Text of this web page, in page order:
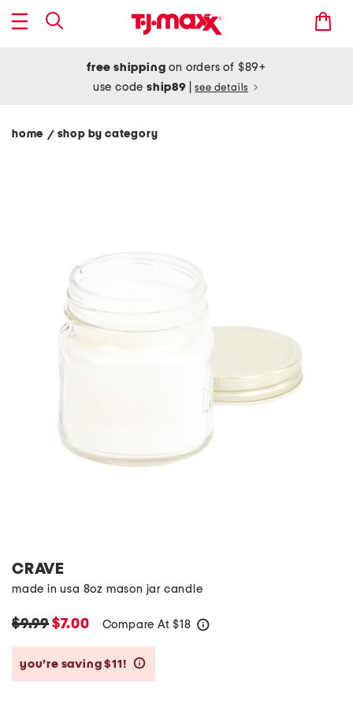
free shipping on orders of $89+
use codeship89 see details
home / shop by category
CRAVE
made in usa 8oz mason jar candle
$9.99 $7.00 Compare At $18
you’re saving $11!